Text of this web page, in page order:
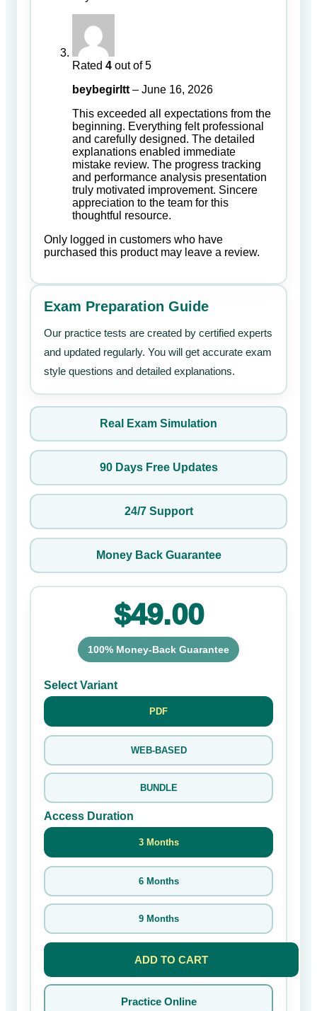
Rated 4 out of 5
beybegirltt– June 16, 2026
This exceeded all expectations from the
beginning. Everything felt professional
and carefully designed. The detailed
explanations enabled immediate
mistake review. The progress tracking
and performance analysis presentation
truly motivated improvement. Sincere
appreciation to the team for this
thoughtful resource.
Only logged in customers who have
purchased this product may leave a review.
Exam Preparation Guide
Our practice tests are created by certified experts
and updated regularly. You will get accurate exam
style questions and detailed explanations.
Real Exam Simulation
90 Days Free Updates
24/7 Support
Money Back Guarantee
$49.00
100% Money-Back Guarantee
Select Variant
PDF
WEB-BASED
BUNDLE
Access Duration
3 Months
6 Months
9 Months
ADD TO CART
Practice Online